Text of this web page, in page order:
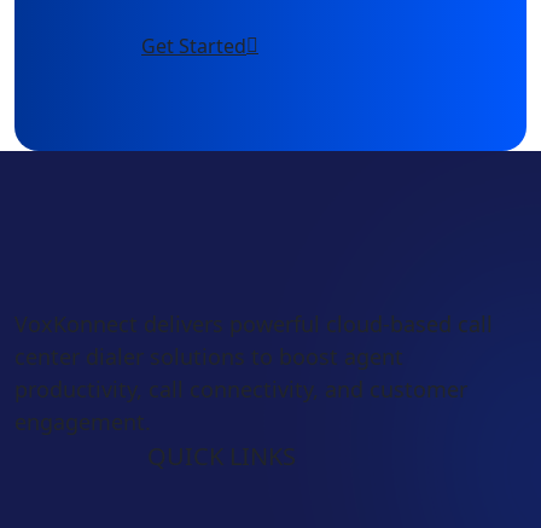
Get Started
VoxKonnect delivers powerful cloud-based call
center dialer solutions to boost agent
productivity, call connectivity, and customer
engagement.
QUICK LINKS